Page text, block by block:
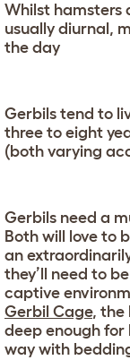
Whilst hamsters
usually diurnal,
the day
Gerbils tend to
three to eight
(both varying
Gerbils need a
Both will love to
an
they’ll need to
captive
Gerbil Cage, the
deep enough for
way with